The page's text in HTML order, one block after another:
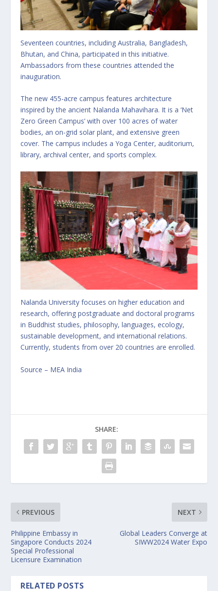
Seventeen countries, including Australia, Bangladesh,
Bhutan, and China, participated in this initiative.
Ambassadors from these countries attended the
inauguration.
The new 455-acre campus features architecture
inspired by the ancient Nalanda Mahavihara. It is a ‘Net
Zero Green Campus’ with over 100 acres of water
bodies, an on-grid solar plant, and extensive green
cover. The campus includes a Yoga Center, auditorium,
library, archival center, and sports complex.
Nalanda University focuses on higher education and
research, offering postgraduate and doctoral programs
in Buddhist studies, philosophy, languages, ecology,
sustainable development, and international relations.
Currently, students from over 20 countries are enrolled.
Source – MEA India
SHARE:
PREVIOUS
Philippine Embassy in
Singapore Conducts 2024
Special Professional
Licensure Examination
NEXT
Global Leaders Converge at
SIWW2024 Water Expo
RELATED POSTS